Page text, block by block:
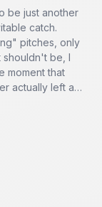
be just another
catch.
pitches, only
be, I
moment that
actually left a